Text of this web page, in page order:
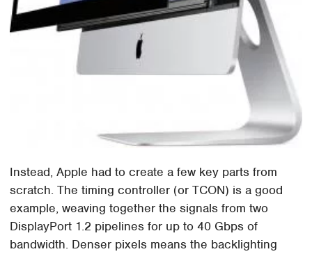
Instead, Apple had to create a few key parts from
scratch. The timing controller (or TCON) is a good
example, weaving together the signals from two
DisplayPort 1.2 pipelines for up to 40 Gbps of
bandwidth. Denser pixels means the backlighting